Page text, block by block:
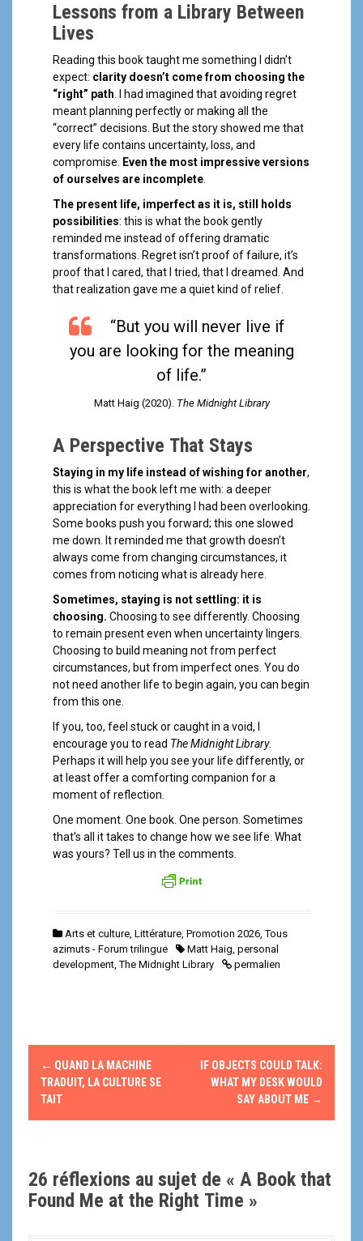
Lessons from a Library Between
Lives
Reading this book taught me something I didn’t
expect: clarity doesn’t come from choosing the
“right” path. I had imagined that avoiding regret
meant planning perfectly or making all the
“correct” decisions. But the story showed me that
every life contains uncertainty, loss, and
compromise. Even the most impressive versions
of ourselves are incomplete.
The present life, imperfect as it is, still holds
possibilities: this is what the book gently
reminded me instead of offering dramatic
transformations. Regret isn’t proof of failure, it’s
proof that I cared, that I tried, that I dreamed. And
that realization gave me a quiet kind of relief.
“But you will never live if
you are looking for the meaning
of life.”
Matt Haig (2020). The Midnight Library
A Perspective That Stays
Staying in my life instead of wishing for another,
this is what the book left me with: a deeper
appreciation for everything I had been overlooking.
Some books push you forward; this one slowed
me down. It reminded me that growth doesn’t
always come from changing circumstances, it
comes from noticing what is already here.
Sometimes, staying is not settling: it is
choosing. Choosing to see differently. Choosing
to remain present even when uncertainty lingers.
Choosing to build meaning not from perfect
circumstances, but from imperfect ones. You do
not need another life to begin again, you can begin
from this one.
If you, too, feel stuck or caught in a void, I
encourage you to read The Midnight Library.
Perhaps it will help you see your life differently, or
at least offer a comforting companion for a
moment of reflection.
One moment. One book. One person. Sometimes
that’s all it takes to change how we see life. What
was yours? Tell us in the comments.
Arts et culture, Littérature, Promotion 2026,Tous
azimuts - Forum trilingue
Matt Haig, personal
development,The Midnight Library permalien
N
a
v
g
a
← QUAND LA MACHINE
TRADUIT, LA CULTURE SE
TAIT
IF OBJECTS COULD TALK:
WHAT MY DESK WOULD
SAY ABOUT ME →
26 réflexions au sujet de « A Book that
Found Me at the Right Time »